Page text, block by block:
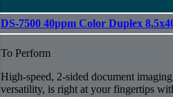
DS-7500 40ppm Color Duplex
To Perform
High-speed, 2-sided document
versatility, is right at your fingertips